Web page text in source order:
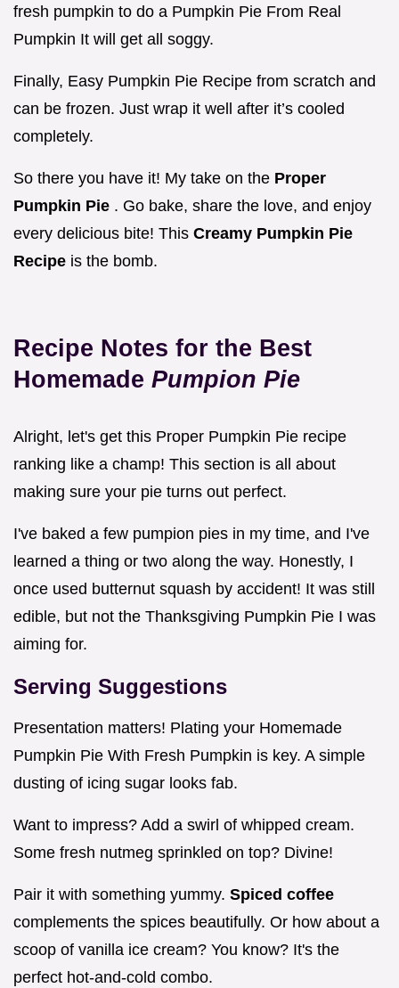
fresh pumpkin to do a Pumpkin Pie From Real
Pumpkin It will get all soggy.
Finally, Easy Pumpkin Pie Recipe from scratch and
can be frozen. Just wrap it well after it’s cooled
completely.
So there you have it! My take on the Proper
Pumpkin Pie . Go bake, share the love, and enjoy
every delicious bite! This Creamy Pumpkin Pie
Recipe is the bomb.
Recipe Notes for the Best
Homemade Pumpion Pie
Alright, let's get this Proper Pumpkin Pie recipe
ranking like a champ! This section is all about
making sure your pie turns out perfect.
I've baked a few pumpion pies in my time, and I've
learned a thing or two along the way. Honestly, I
once used butternut squash by accident! It was still
edible, but not the Thanksgiving Pumpkin Pie I was
aiming for.
Serving Suggestions
Presentation matters! Plating your Homemade
Pumpkin Pie With Fresh Pumpkin is key. A simple
dusting of icing sugar looks fab.
Want to impress? Add a swirl of whipped cream.
Some fresh nutmeg sprinkled on top? Divine!
Pair it with something yummy. Spiced coffee
complements the spices beautifully. Or how about a
scoop of vanilla ice cream? You know? It's the
perfect hot-and-cold combo.